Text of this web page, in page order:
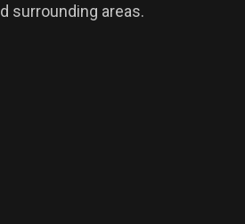
surrounding areas.